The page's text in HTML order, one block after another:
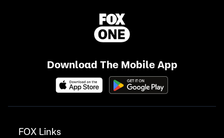
Download The Mobile App
FOX Links